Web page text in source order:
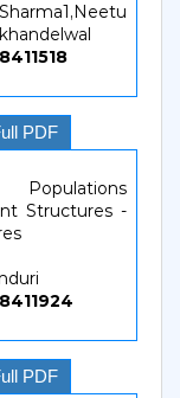
08411518
PDF
Populations
Structures -
08411924
PDF